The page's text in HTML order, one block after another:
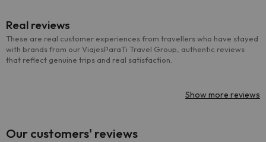
Real reviews
These are real customer experiences from travellers who have stayed
with brands from our ViajesParaTi Travel Group, authentic reviews
that reflect genuine trips and real satisfaction.
Show more reviews
Our customers' reviews